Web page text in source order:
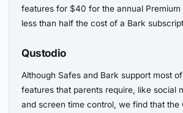
features for $40 for the annual
less than half the cost of a Bark
Qustodio
Although Safes and Bark support most
features that parents require, like social
and screen time control, we find that the